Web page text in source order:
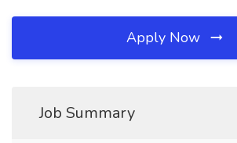
Apply Now
Job Summary